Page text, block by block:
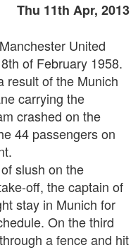
Thu 11th Apr, 2013
United
of February 1958.
result of the Munich
carrying the
crashed on the
44 passengers on
slush on the
off, the captain of
stay in Munich for
On the third
a fence and hit